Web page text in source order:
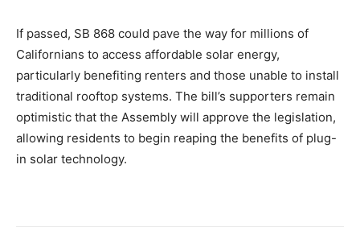
If passed, SB 868 could pave the way for millions of
Californians to access affordable solar energy,
particularly benefiting renters and those unable to install
traditional rooftop systems. The bill’s supporters remain
optimistic that the Assembly will approve the legislation,
allowing residents to begin reaping the benefits of plug-
in solar technology.